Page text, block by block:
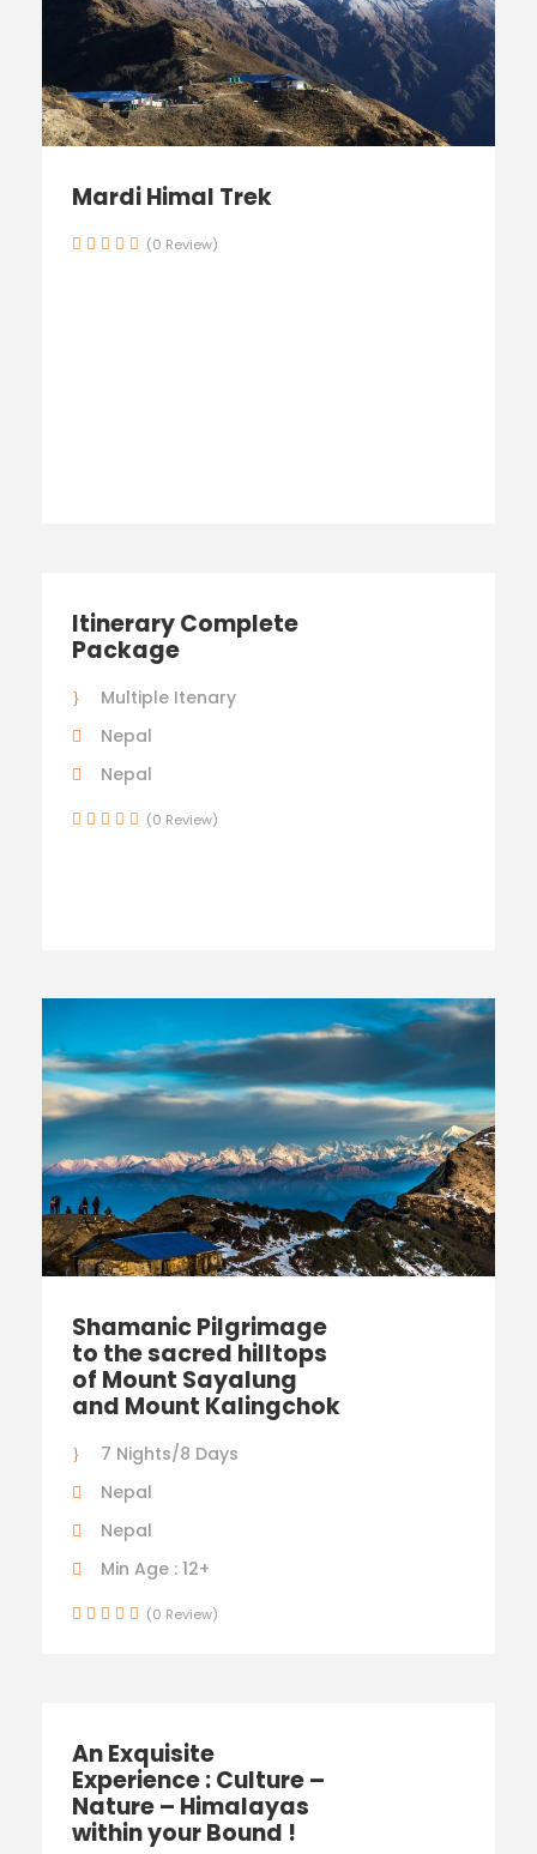
Mardi Himal Trek
(0 Review)
Itinerary Complete
Package
Multiple Itenary
Nepal
Nepal
(0 Review)
Shamanic Pilgrimage
to the sacred hilltops
of Mount Sayalung
and Mount Kalingchok
7 Nights/8 Days
Nepal
Nepal
Min Age : 12+
(0 Review)
An Exquisite
Experience : Culture –
Nature – Himalayas
within your Bound !